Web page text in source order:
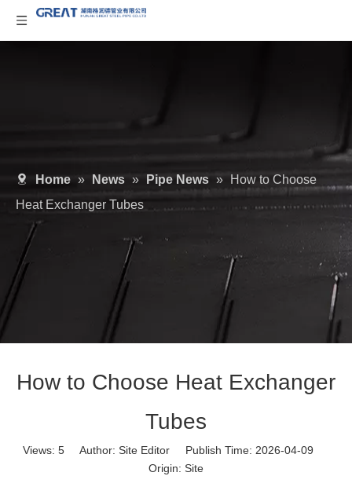
Home » News » Pipe News »
How to Choose
Heat Exchanger Tubes
How to Choose Heat Exchanger
Tubes
Views: 5 Author: Site Editor Publish Time: 2026-04-09
Origin: Site